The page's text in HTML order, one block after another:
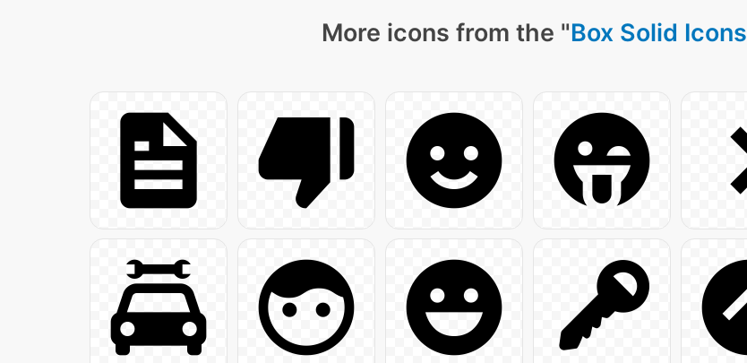
More icons from the "Box Solid Icons